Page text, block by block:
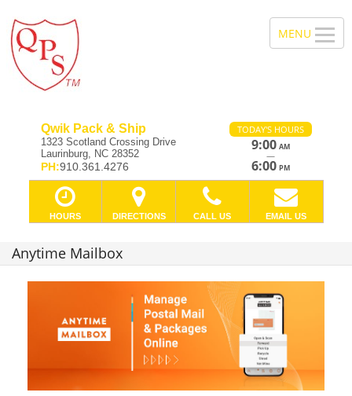
Qwik Pack & Ship
1323 Scotland Crossing Drive
Laurinburg, NC 28352
PH:910.361.4276
TODAY'S HOURS
9:00 AM
—
6:00 PM
HOURS DIRECTIONS CALL US EMAIL US
Anytime Mailbox